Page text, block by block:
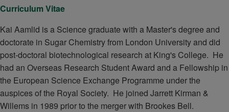
Curriculum Vitae
Kai Aamlid is a Science graduate with a Master's degree and
doctorate in Sugar Chemistry from London University and did
post-doctoral biotechnological research at King's College. He
had an Overseas Research Student Award and a Fellowship in
the European Science Exchange Programme under the
auspices of the Royal Society. He joined Jarrett Kirman &
Willems in 1989 prior to the merger with Brookes Bell.